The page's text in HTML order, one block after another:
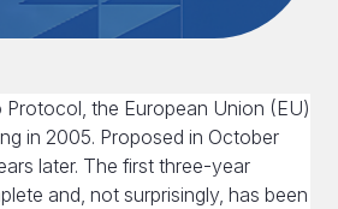
the European Union (EU)
in 2005. Proposed in October
later. The first three-year
and, not surprisingly, has been